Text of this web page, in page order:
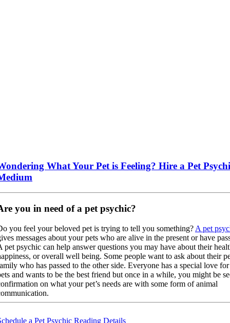
What Your Pet is Feeling? Hire a Pet
you in need of a pet psychic?
you feel your beloved pet is trying to tell you something? A pet
messages about your pets who are alive in the present or have
pet psychic can help answer questions you may have about their
or overall well being. Some people want to ask about their
who has passed to the other side. Everyone has a special love
and wants to be the best friend but once in a while, you might be
on what your pet’s needs are with some form of animal
a Pet Psychic Reading Details